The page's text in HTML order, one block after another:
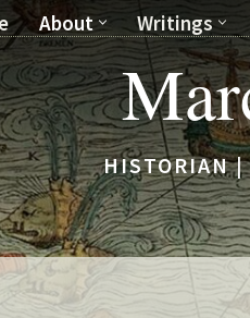
About Writings
HISTORIAN |